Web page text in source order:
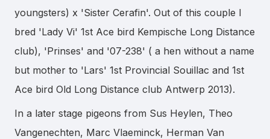
youngsters) x 'Sister Cerafin'. Out of this couple I
bred 'Lady Vi' 1st Ace bird Kempische Long Distance
club), 'Prinses' and '07-238' ( a hen without a name
but mother to 'Lars' 1st Provincial Souillac and 1st
Ace bird Old Long Distance club Antwerp 2013).
In a later stage pigeons from Sus Heylen, Theo
Vangenechten, Marc Vlaeminck, Herman Van